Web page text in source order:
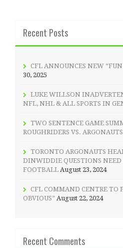
Recent Posts
CFL ANNOUNCES NEW “FUN
30, 2025
LUKE WILLSON
NFL, NHL & ALL SPORTS IN
TWO SENTENCE GAME
ROUGHRIDERS VS. ARGONAUTS
TORONTO ARGONAUTS
DINWIDDIE QUESTIONS NEED
FOOTBALL August 23, 2024
CFL COMMAND CENTRE TO
OBVIOUS” August 22, 2024
Recent Comments